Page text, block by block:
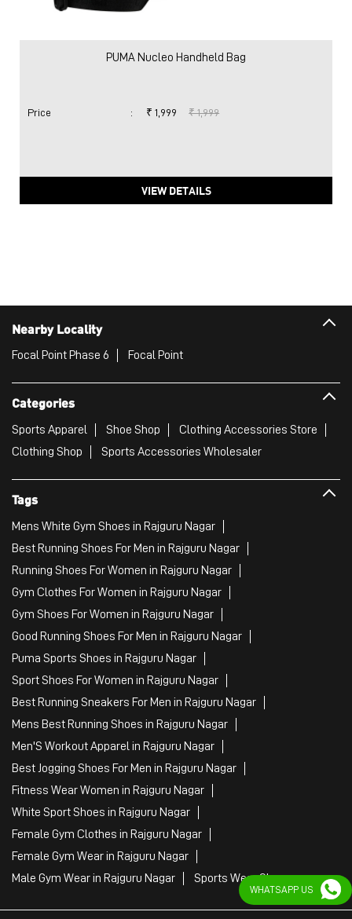
PUMA Nucleo Handheld Bag
Price : ₹ 1,999 ₹ 1,999
VIEW DETAILS
Nearby Locality
Focal Point Phase 6 Focal Point
Categories
Sports Apparel Shoe Shop
Clothing Accessories Store
Clothing Shop
Sports Accessories Wholesaler
Tags
Mens White Gym Shoes in Rajguru Nagar
Best Running Shoes For Men in Rajguru Nagar
Running Shoes For Women in Rajguru Nagar
Gym Clothes For Women in Rajguru Nagar
Gym Shoes For Women in Rajguru Nagar
Good Running Shoes For Men in Rajguru Nagar
Puma Sports Shoes in Rajguru Nagar
Sport Shoes For Women in Rajguru Nagar
Best Running Sneakers For Men in Rajguru Nagar
Mens Best Running Shoes in Rajguru Nagar
Men'S Workout Apparel in Rajguru Nagar
Best Jogging Shoes For Men in Rajguru Nagar
Fitness Wear Women in Rajguru Nagar
White Sport Shoes in Rajguru Nagar
Female Gym Clothes in Rajguru Nagar
Female Gym Wear in Rajguru Nagar
Male Gym Wear in Rajguru Nagar
Sports Wear Shop
WHATSAPP US